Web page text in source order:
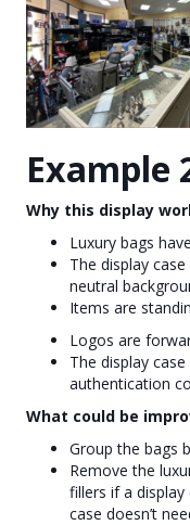
Example
Why this display
Luxury bags
The display
neutral
Items are
Logos are
The display
authentication
What could be
Group the bags
Remove the
fillers if a display
case doesn’t